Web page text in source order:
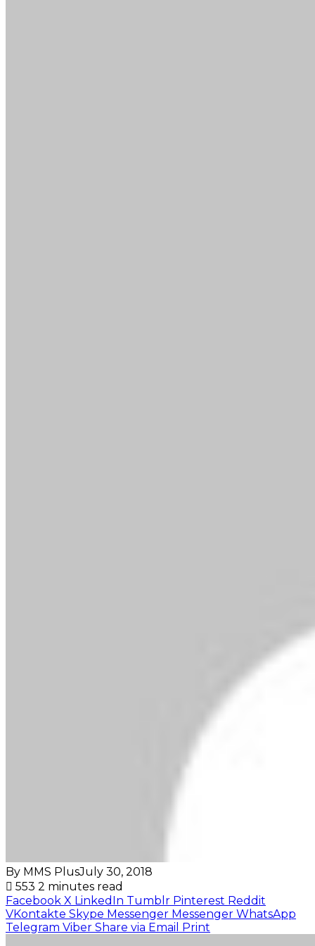
By MMS PlusJuly 30, 2018
553 2 minutes read
Facebook X LinkedIn Tumblr Pinterest Reddit
VKontakte Skype Messenger Messenger WhatsApp
Telegram Viber Share via Email Print